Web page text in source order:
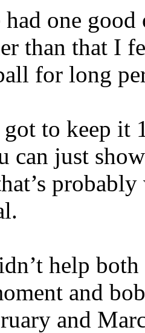
one
than that I
for long
got to keep it
can just
help both
and
and